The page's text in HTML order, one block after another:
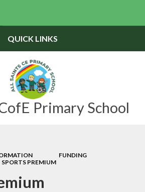
Primary School
QUICK LINKS
FUNDING
SPORTS PREMIUM